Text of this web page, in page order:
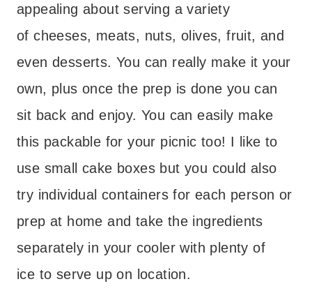
appealing about serving a variety
of cheeses, meats, nuts, olives, fruit, and
even desserts. You can really make it your
own, plus once the prep is done you can
sit back and enjoy. You can easily make
this packable for your picnic too! I like to
use small cake boxes but you could also
try individual containers for each person or
prep at home and take the ingredients
separately in your cooler with plenty of
ice to serve up on location.